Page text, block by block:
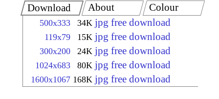
Download
500x333 34K jpg free download
119x79 15K jpg free download
300x200 24K jpg free download
1024x683 80K jpg free download
1600x1067 168K jpg free download
About Colour